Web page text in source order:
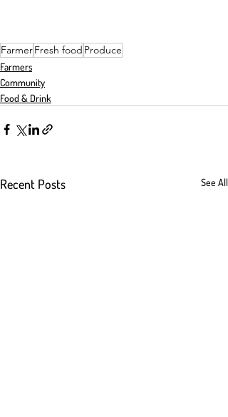
FarmerFresh food Produce
Farmers
Community
Food & Drink
Recent Posts See All